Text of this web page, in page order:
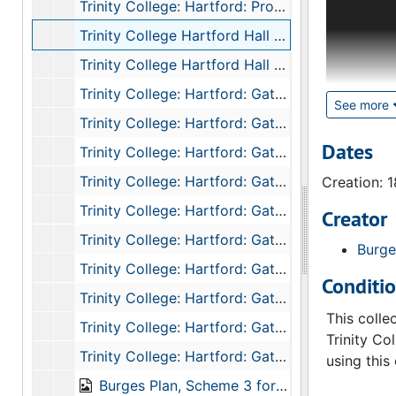
Trinity College: Hartford: Professors Houses: Angle Tower Detail: Top of Tower South Elevation, 1874
Trinity College Hartford Hall Basement Floor Plan, 1874
Trinity College Hartford Hall Ground Floor Plan, 1874
Trinity College: Hartford: Gateway: Hall Quad: First Floor, 1874
Trinity College: Hartford: Gateway: Hall Quad: Basement Floor, 1874
Trinity College: Hartford: Gateway: Hall Quad: Ground Floor, 1874
Trinity College: Hartford: Gateway: Hall Quad: First Floor, 1874
Trinity College: Hartford: Gateway: Hall Quad: Second Floor, 1874
Trinity College: Hartford: Gateway: Hall Quad: Section on Line CD, 1874
Trinity College: Hartford: Gateway: Hall Quad: Section on Line CD (Top Part), 1874
Trinity College: Hartford: Gateway: Hall Quad: Section on Line AB, 1874
Trinity College: Hartford: Gateway: Hall Quad: Side Elevation of Gable, 1874
Trinity College: Hartford: Gateway: Chapel Quad: Second Floor, 1874
Burges Plan, Scheme 3 for Trinity College (Hartford CT): Four Quads in Line, 1874
See more
finials,
drawings
or
Dating
final
exception
Rooms
Dates
Creation:
Creator
This
Trinity
using this